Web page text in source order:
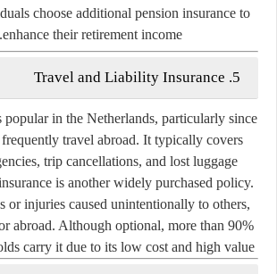
choose additional pension insurance to
enhance their retirement income.
5. Travel and Liability Insurance
popular in the Netherlands, particularly since
travel abroad. It typically covers
trip cancellations, and lost luggage.
is another widely purchased policy.
or injuries caused unintentionally to others,
abroad. Although optional, more than 90%
carry it due to its low cost and high value.